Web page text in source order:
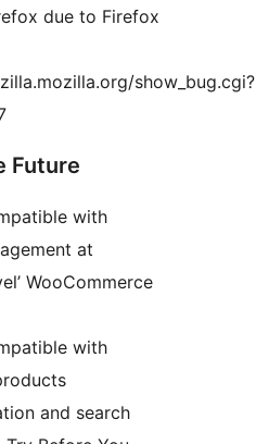
due to Firefox
show_bug.cgi?
Future
with
at
WooCommerce
with
and search